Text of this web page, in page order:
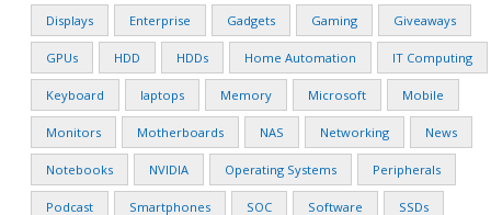
Displays Enterprise Gadgets Gaming Giveaways
GPUs HDD HDDs Home Automation IT Computing
Keyboard laptops Memory Microsoft Mobile
Monitors Motherboards NAS Networking News
Notebooks NVIDIA Operating Systems Peripherals
Podcast Smartphones SOC Software SSDs